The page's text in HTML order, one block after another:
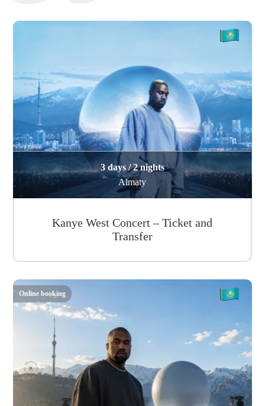
3 days / 2 nights
Almaty
Kanye West Concert – Ticket and
Transfer
Online booking